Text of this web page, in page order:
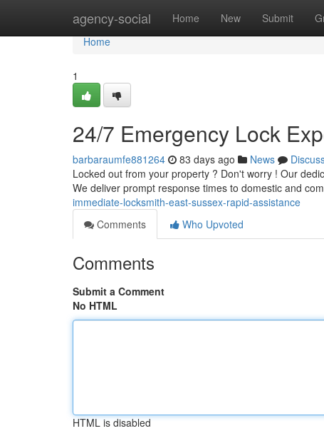
agency-social Home New Submit
Home
Home
1
24/7 Emergency Lock
barbaraumfe881264 83 days ago News
Locked out from your property ? Don't worry ! Our
We deliver prompt response times to domestic and
immediate-locksmith-east-sussex-rapid-assistance
Comments
Who Upvoted
Comments
Submit a Comment
No HTML
HTML is disabled